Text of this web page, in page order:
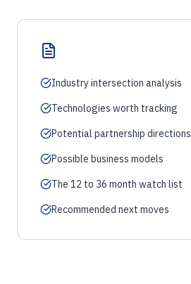
Industry intersection analysis
Technologies worth tracking
Potential partnership directions
Possible business models
The 12 to 36 month watch list
Recommended next moves